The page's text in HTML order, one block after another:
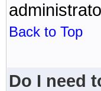
Back to Top
Do I need